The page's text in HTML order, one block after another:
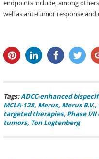
endpoints include, among
well as anti-tumor response and
Tags:ADCC-enhanced
MCLA-128 Merus Merus B.V.
targeted therapies Phase I/
tumors Ton Logtenberg